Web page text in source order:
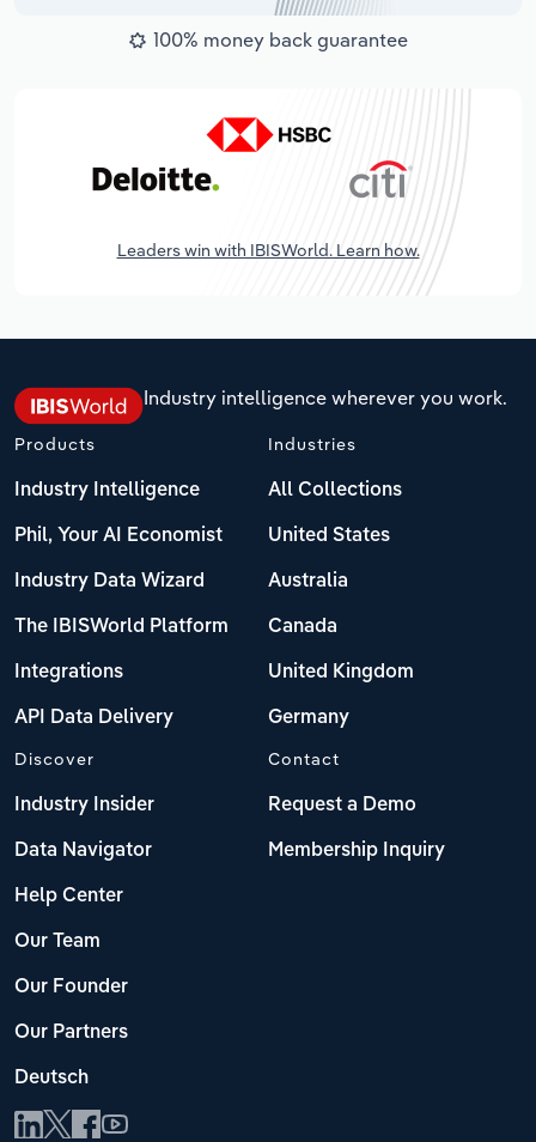
100% money back guarantee
Leaders win with IBISWorld. Learn how.
Industry intelligence wherever you work.
Products
Industry Intelligence
Phil, Your AI Economist
Industry Data Wizard
The IBISWorld Platform
Integrations
API Data Delivery
Industries
All Collections
United States
Australia
Canada
United Kingdom
Germany
Discover
Industry Insider
Data Navigator
Help Center
Our Team
Our Founder
Our Partners
Deutsch
Contact
Request a Demo
Membership Inquiry